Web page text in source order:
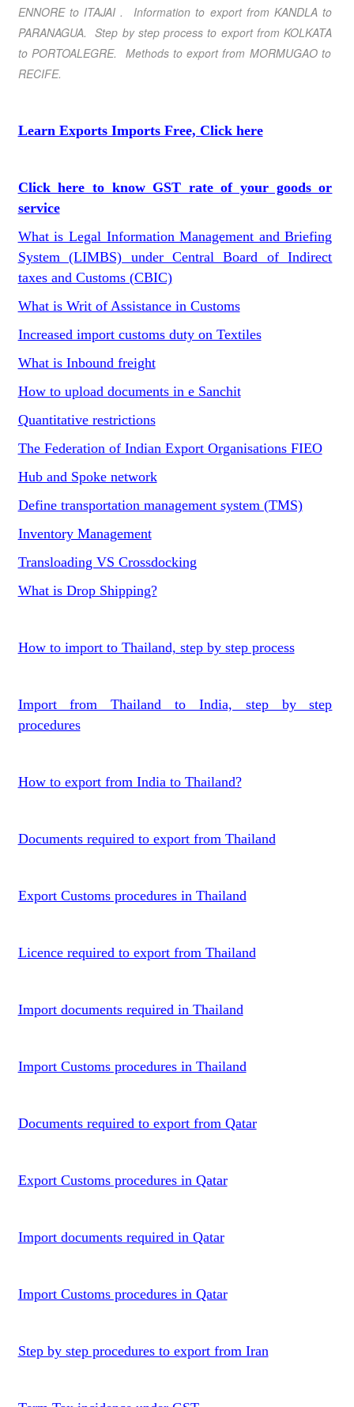
ENNOREtoITAJAI. Information to export fromKANDLA to
PARANAGUA. Step by step process to export fromKOLKATA
to PORTOALEGRE. Methods to export from MORMUGAOto
RECIFE.
Learn Exports Imports Free, Click here
Click here to know GST rate of your goods or
service
What is Legal Information Management and Briefing
System (LIMBS) under Central Board of Indirect
taxes and Customs (CBIC)
What is Writ of Assistance in Customs
Increased import customs duty on Textiles
What is Inbound freight
How to upload documents in e Sanchit
Quantitative restrictions
The Federation of Indian Export Organisations FIEO
Hub and Spoke network
Define transportation management system (TMS)
Inventory Management
Transloading VS Crossdocking
What is Drop Shipping?
How to import to Thailand, step by step process
Import from Thailand to India, step by step
procedures
How to export from India to Thailand?
Documents required to export from Thailand
Export Customs procedures in Thailand
Licence required to export from Thailand
Import documents required in Thailand
Import Customs procedures in Thailand
Documents required to export from Qatar
Export Customs procedures in Qatar
Import documents required in Qatar
Import Customs procedures in Qatar
Step by step procedures to export from Iran